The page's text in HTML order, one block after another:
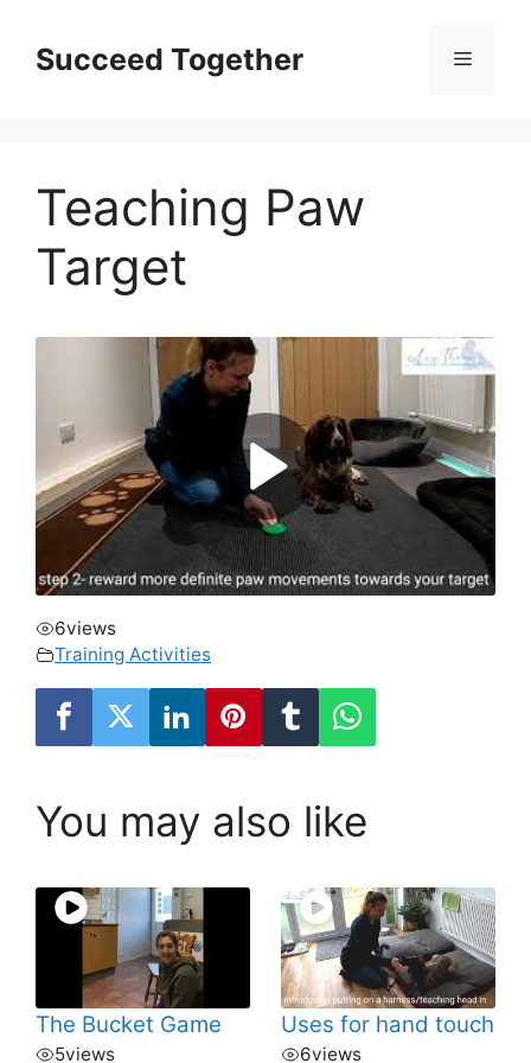
contentSucceed Together Menu
Teaching Paw
Target
6views
Training Activities
You may also like
The Bucket Game
5views
Uses for hand touch
6views